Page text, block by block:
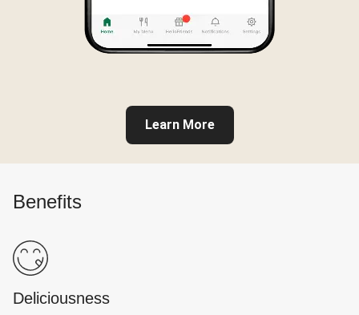
Learn More
Benefits
Deliciousness